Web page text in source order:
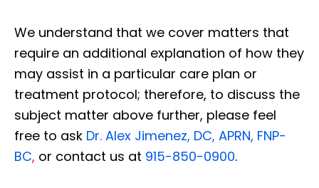
We understand that we cover matters that
require an additional explanation of how they
may assist in a particular care plan or
treatment protocol; therefore, to discuss the
subject matter above further, please feel
free to ask Dr. Alex Jimenez, DC, APRN, FNP-
BC, or contact us at 915-850-0900.